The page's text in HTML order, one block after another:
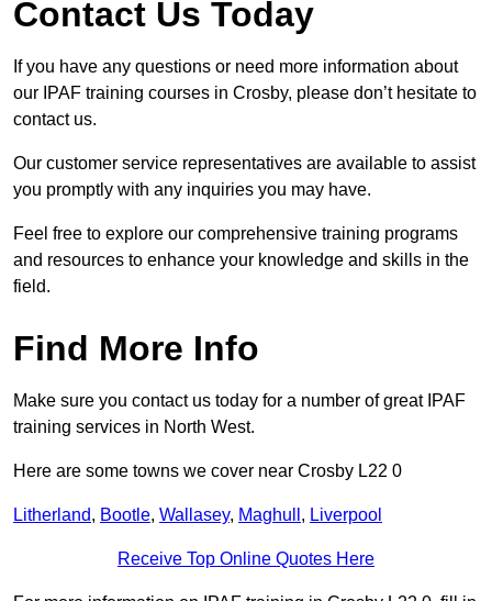
Contact Us Today
If you have any questions or need more information about
our IPAF training courses in Crosby, please don’t hesitate to
contact us.
Our customer service representatives are available to assist
you promptly with any inquiries you may have.
Feel free to explore our comprehensive training programs
and resources to enhance your knowledge and skills in the
field.
Find More Info
Make sure you contact us today for a number of great IPAF
training services in North West.
Here are some towns we cover near Crosby L22 0
Litherland, Bootle, Wallasey, Maghull , Liverpool
Receive Top Online Quotes Here